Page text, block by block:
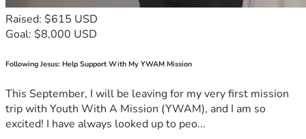
Raised: $615 USD
Goal: $8,000 USD
Following Jesus: Help Support With My YWAM Mission
This September, I will be leaving for my very first mission
trip with Youth With A Mission (YWAM), and I am so
excited! I have always looked up to peo...